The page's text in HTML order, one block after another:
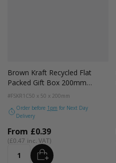
Brown Kraft Recycled Flat
Packed Gift Box 200mm
Depth
#FSKR1C50 x 50 x 200mm
Order before 1pm for Next Day
Delivery
From £0.39
£0.47
Quantity ADD